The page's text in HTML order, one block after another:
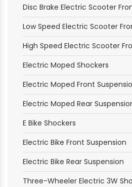
Disc Brake Electric Scooter
Low Speed Electric Scooter
High Speed Electric Scooter
Electric Moped Shockers
Electric Moped Front
Electric Moped Rear
E Bike Shockers
Electric Bike Front Suspension
Electric Bike Rear Suspension
Three-Wheeler Electric 3W